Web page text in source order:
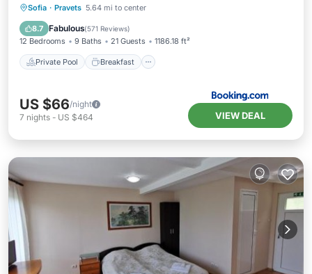
Sofia · Pravets 5.64 mi to center
8.7 Fabulous(571 Reviews)
12 Bedrooms 9 Baths 21 Guests 1186.18 ft²
Private Pool Breakfast
Private Pool Breakfast
Pool
US $66/night
7 nights - US $464 VIEW DEAL